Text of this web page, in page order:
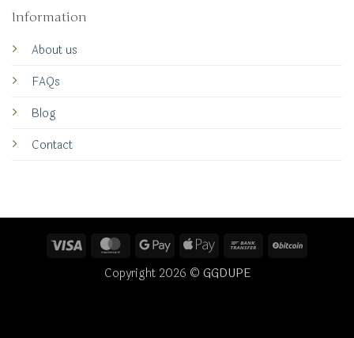
Information
About us
FAQs
Blog
Contact
Visa MasterCardGoogle Apple
Bank
Copyright 2026 © GGDUPE